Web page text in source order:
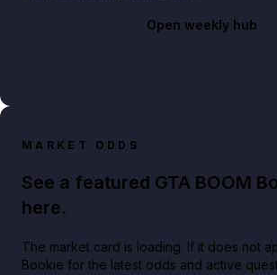
Open weekly hub
MARKET ODDS
See a featured GTA BOOM
here.
The market card is loading. If it does not
Bookie for the latest odds and active